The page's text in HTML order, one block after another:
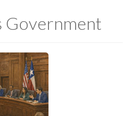
Government